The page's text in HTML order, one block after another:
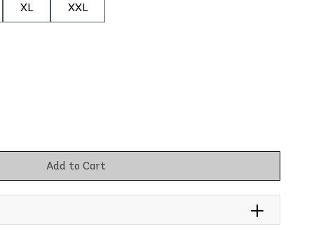
XL XXL
Add to Cart